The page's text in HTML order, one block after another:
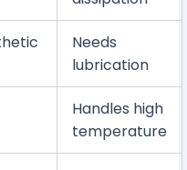
Needs
lubrication
Handles high
temperature